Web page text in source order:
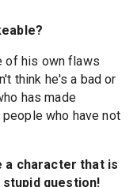
of his own flaws
think he's a bad or
has made
who have not
a character that is
stupid question!